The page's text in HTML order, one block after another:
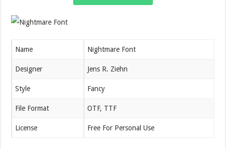
Name Nightmare Font
Designer Jens R. Ziehn
Style Fancy
File Format OTF, TTF
License Free For Personal Use